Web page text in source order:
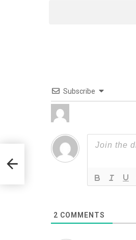
Subscribe
2 COMMENTS